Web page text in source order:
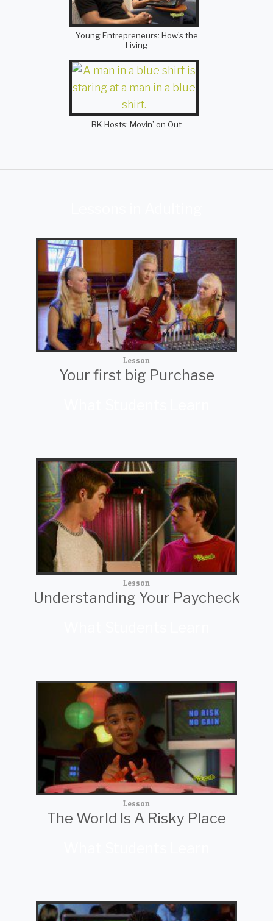
Young Entrepreneurs: How’s the
Living
BK Hosts: Movin’ on Out
Lesson
Your first big Purchase
Lesson
Understanding Your Paycheck
Lesson
The World Is A Risky Place